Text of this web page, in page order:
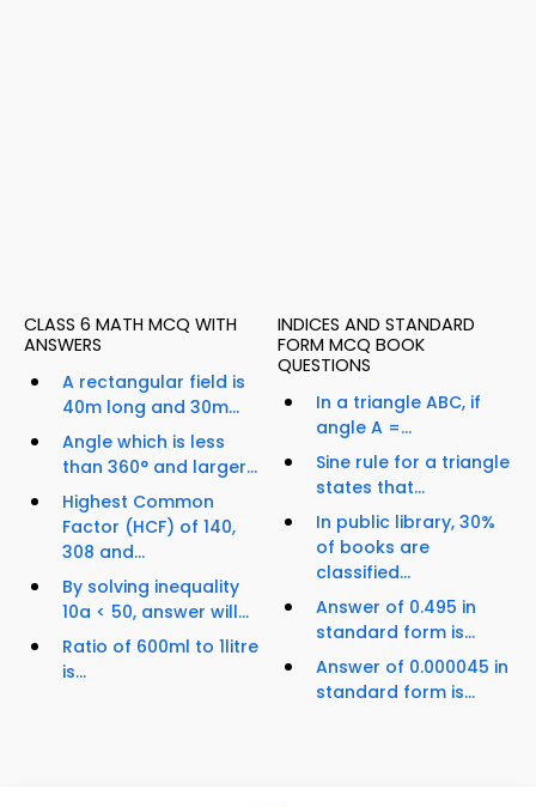
CLASS 6 MATH MCQ WITH
ANSWERS
A rectangular field is
40m long and 30m...
Angle which is less
than 360° and larger...
Highest Common
Factor (HCF) of 140,
308 and...
By solving inequality
10a < 50, answer will...
Ratio of 600ml to 1litre
is...
INDICES AND STANDARD
FORM MCQ BOOK
QUESTIONS
In a triangle ABC, if
angle A =...
Sine rule for a triangle
states that...
In public library, 30%
of books are
classified...
Answer of 0.495 in
standard form is...
Answer of 0.000045 in
standard form is...